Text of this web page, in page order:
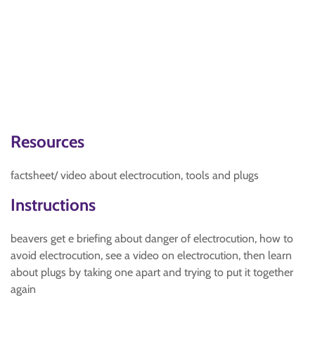
Resources
factsheet/ video about electrocution, tools and plugs
Instructions
beavers get e briefing about danger of electrocution, how to
avoid electrocution, see a video on electrocution, then learn
about plugs by taking one apart and trying to put it together
again